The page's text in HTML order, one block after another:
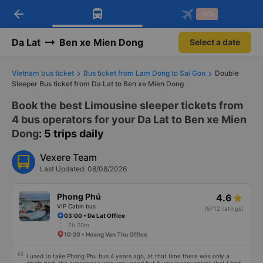
Download Vexere app!
Get exclusive member benefits
Get the FREE app
-30k/seat flight booking only on
arrow_back -30k
Da Lat Ben xe Mien Dong Select a date
Vietnam bus ticket Bus ticket from Lam Dong to Sai Gon
Double
Sleeper Bus ticket from Da Lat to Ben xe Mien Dong
Book the best Limousine sleeper tickets from
4 bus operators for your Da Lat to Ben xe Mien
Dong: 5 trips daily
Vexere Team
Last Updated: 08/08/2026
Phong Phú
VIP Cabin bus
4.6
(9712 ratings)
03:00 • Da Lat Office
7h 20m
10:20 • Hoang Van Thu Office
I used to take Phong Phu bus 4 years ago, at that time there was only a